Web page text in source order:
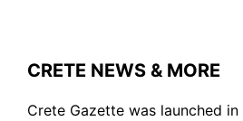
CRETE NEWS & MORE
Crete Gazette was launched